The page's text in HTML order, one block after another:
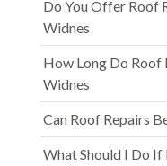
Do You Offer Roof
Widnes
How Long Do Roof
Widnes
Can Roof Repairs
What Should I Do